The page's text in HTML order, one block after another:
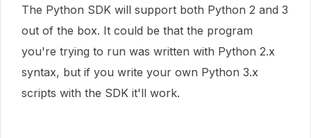
The Python SDK will support both Python 2 and 3
out of the box. It could be that the program
you're trying to run was written with Python 2.x
syntax, but if you write your own Python 3.x
scripts with the SDK it'll work.